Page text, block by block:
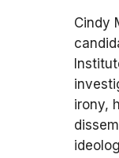
Cindy
irony,